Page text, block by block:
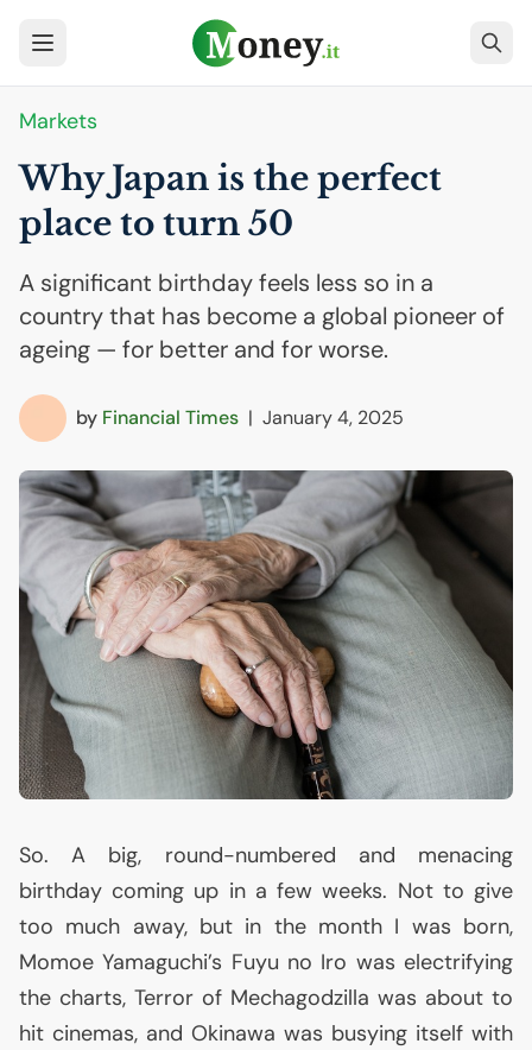
Markets
Why Japan is the perfect
place to turn 50
A significant birthday feels less so in a
country that has become a global pioneer of
ageing — for better and for worse.
by Financial Times | January 4, 2025
So. A big, round-numbered and menacing
birthday coming up in a few weeks. Not to give
too much away, but in the month I was born,
Momoe Yamaguchi’s Fuyu no Iro was electrifying
the charts, Terror of Mechagodzilla was about to
hit cinemas, and Okinawa was busying itself with